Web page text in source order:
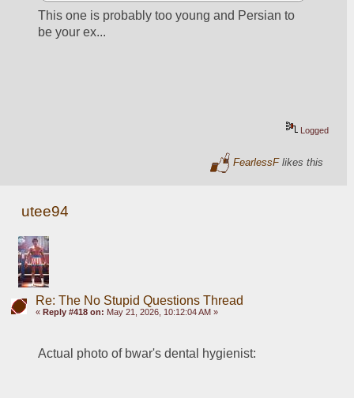
This one is probably too young and Persian to
be your ex...
Logged
FearlessFlikes this
utee94
Re: The No Stupid Questions Thread
« Reply #418 on: May 21, 2026, 10:12:04 AM »
Actual photo of bwar's dental hygienist: